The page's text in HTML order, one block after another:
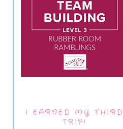
I EARNED MY THIRD
TRIP!